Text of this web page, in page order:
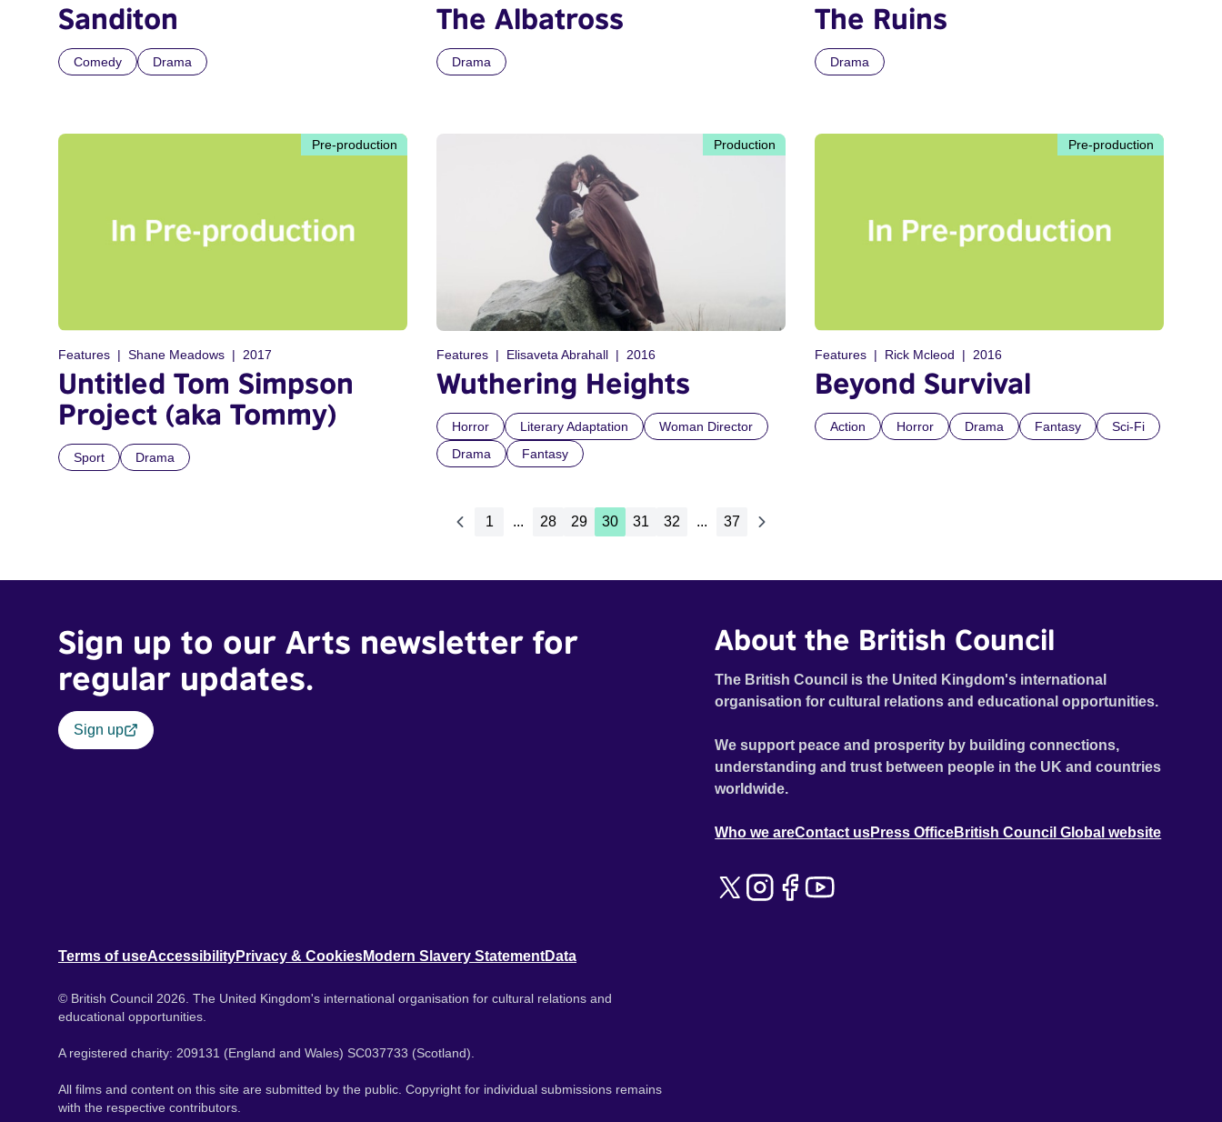
Sanditon
Comedy Drama
The Albatross
Drama
The Ruins
Drama
Pre-production
Features Shane Meadows 2017
Untitled Tom Simpson
Project (aka Tommy)
Sport Drama
Production
Features Elisaveta Abrahall 2016
Wuthering Heights
Horror Literary Adaptation
Woman Director
Drama
Fantasy
Pre-production
Features Rick Mcleod 2016
Beyond Survival
Action Horror Drama Fantasy Sci-Fi
1 ... 28 29 30 31 32 ... 37
Sign up to our Arts newsletter for
regular updates.
Sign up
About the British Council
The British Council is the United Kingdom's international
organisation for cultural relations and educational opportunities.
We support peace and prosperity by building connections,
understanding and trust between people in the UK and countries
worldwide.
Who we areContact usPress OfficeBritish Council Global website
Terms of useAccessibilityPrivacy & CookiesModern Slavery StatementData
© British Council 2026. The United Kingdom's international organisation for cultural relations and
educational opportunities.
A registered charity: 209131 (England and Wales) SC037733 (Scotland).
All films and content on this site are submitted by the public. Copyright for individual submissions remains
with the respective contributors.